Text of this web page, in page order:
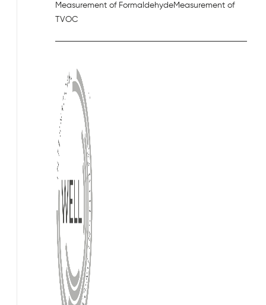
Measurement of FormaldehydeMeasurement of
TVOC